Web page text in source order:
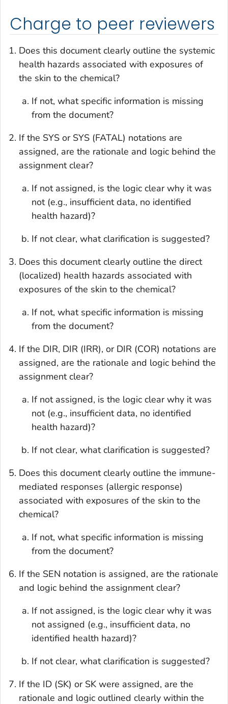
Charge to peer reviewers
Does this document clearly outline the systemic
health hazards associated with exposures of
the skin to the chemical?
If not, what specific information is missing
from the document?
If the SYS or SYS (FATAL) notations are
assigned, are the rationale and logic behind the
assignment clear?
If not assigned, is the logic clear why it was
not (e.g., insufficient data, no identified
health hazard)?
If not clear, what clarification is suggested?
Does this document clearly outline the direct
(localized) health hazards associated with
exposures of the skin to the chemical?
If not, what specific information is missing
from the document?
If the DIR, DIR (IRR), or DIR (COR) notations are
assigned, are the rationale and logic behind the
assignment clear?
If not assigned, is the logic clear why it was
not (e.g., insufficient data, no identified
health hazard)?
If not clear, what clarification is suggested?
Does this document clearly outline the immune-
mediated responses (allergic response)
associated with exposures of the skin to the
chemical?
If not, what specific information is missing
from the document?
If the SEN notation is assigned, are the rationale
and logic behind the assignment clear?
If not assigned, is the logic clear why it was
not assigned (e.g., insufficient data, no
identified health hazard)?
If not clear, what clarification is suggested?
If the ID (SK) or SK were assigned, are the
rationale and logic outlined clearly within the